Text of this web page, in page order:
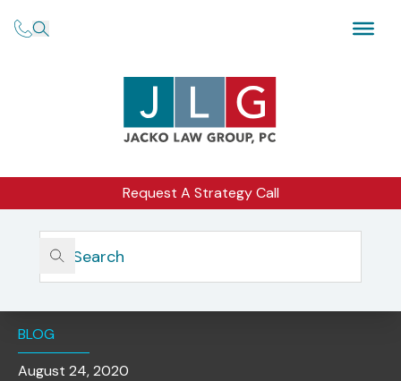
Request A Strategy Call
Home
Insights
Final California Consumer Privacy Act Rules Approved By
BLOG
August 24, 2020